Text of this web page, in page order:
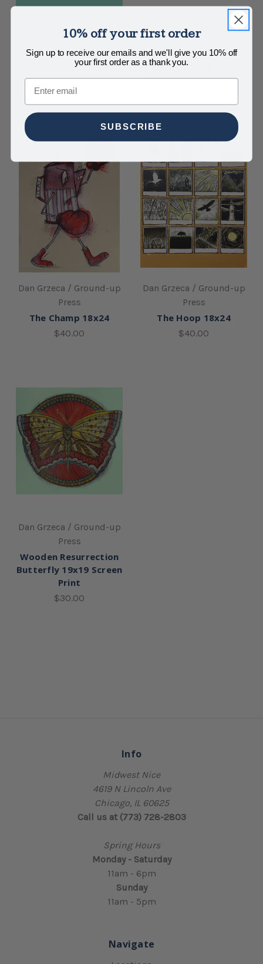
Press
Stay Lit 18x24
$40.00
Dan Grzeca / Ground-up
Press
Suggested Receptacles
for the Drinking of Beer
18x24 Screen Print
Dan Grzeca / Ground-up
Press
The Champ 18x24
$40.00
Dan Grzeca / Ground-up
Press
The Hoop 18x24
$40.00
Dan Grzeca / Ground-up
Press
Wooden Resurrection
Butterfly 19x19 Screen
Print
$30.00
Info
Midwest Nice
4619 N Lincoln Ave
Chicago, IL 60625
Call us at (773) 728-2803
Spring Hours
Monday - Saturday
11am - 6pm
Sunday
11am - 5pm
Navigate
10% off your first order
Sign up to receive our emails and we'll give you 10% off
your first order as a thank you.
Email
SUBSCRIBE